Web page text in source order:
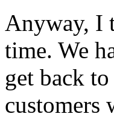
Anyway, I
time. We
get back
customers